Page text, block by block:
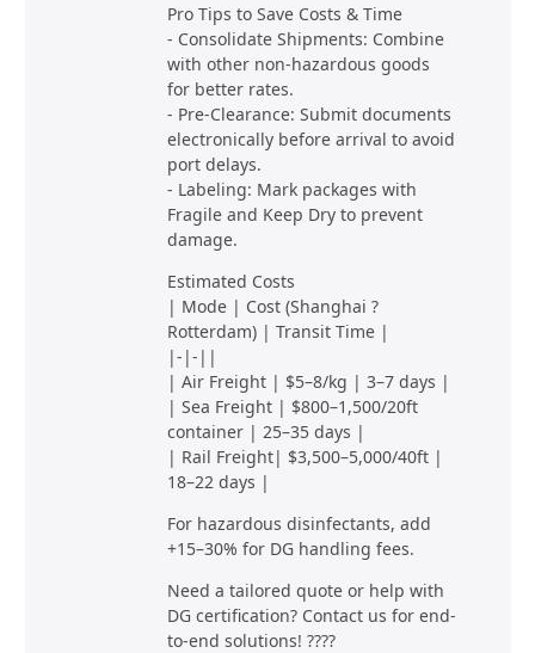
Pro Tips to Save Costs & Time
- Consolidate Shipments: Combine
with other non-hazardous goods
for better rates.
- Pre-Clearance: Submit documents
electronically before arrival to avoid
port delays.
- Labeling: Mark packages with
Fragile and Keep Dry to prevent
damage.
Estimated Costs
| Mode | Cost (Shanghai ?
Rotterdam) | Transit Time |
|-|-||
| Air Freight | $5–8/kg | 3–7 days |
| Sea Freight | $800–1,500/20ft
container | 25–35 days |
| Rail Freight| $3,500–5,000/40ft |
18–22 days |
For hazardous disinfectants, add
+15–30% for DG handling fees.
Need a tailored quote or help with
DG certification? Contact us for end-
to-end solutions! ????